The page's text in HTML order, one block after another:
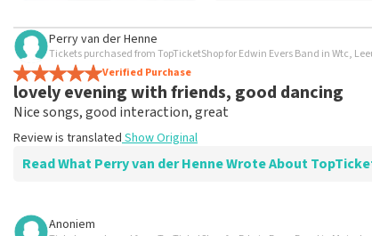
Perry van der Henne
Tickets purchased from TopTicketShop for Edwin Evers Band in Wtc,
Verified Purchase
lovely evening with friends, good dancing
Nice songs, good interaction, great
Review is translated Show Original
Read What Perry van der Henne Wrote About
Review of Perry van der Henne about
Anoniem